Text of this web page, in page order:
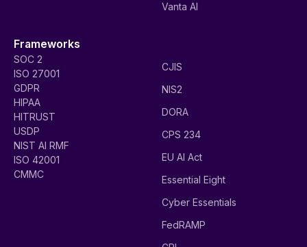
Vanta AI
Frameworks
SOC 2
ISO 27001
GDPR
HIPAA
HITRUST
USDP
NIST AI RMF
ISO 42001
CMMC
CJIS
NIS2
DORA
CPS 234
EU AI Act
Essential Eight
Cyber Essentials
FedRAMP